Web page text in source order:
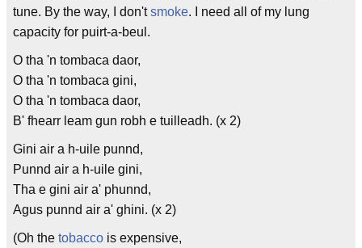
tune. By the way, I don'tsmoke. I need all of my lung
capacity for puirt-a-beul.
O tha 'n tombaca daor,
O tha 'n tombaca gini,
O tha 'n tombaca daor,
B' fhearr leam gun robh e tuilleadh. (x 2)
Gini air a h-uile punnd,
Punnd air a h-uile gini,
Tha e gini air a' phunnd,
Agus punnd air a' ghini. (x 2)
(Oh the tobacco is expensive,